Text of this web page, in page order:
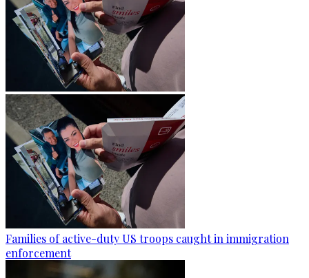
Families of active-duty US troops caught in immigration
enforcement